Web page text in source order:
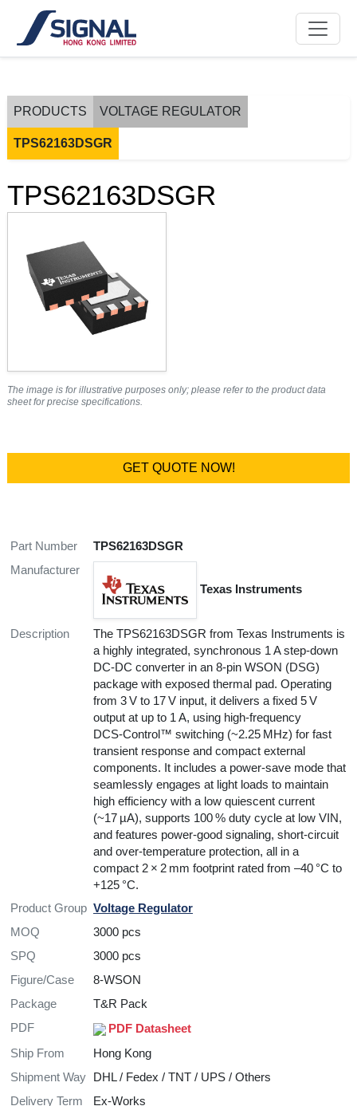
PRODUCTS VOLTAGE REGULATOR
TPS62163DSGR
TPS62163DSGR
The image is for illustrative purposes only; please refer to the product data
sheet for precise specifications.
GET QUOTE NOW!
Part Number
TPS62163DSGR
Manufacturer
Texas Instruments
Description
The TPS62163DSGR from Texas Instruments is
a highly integrated, synchronous 1 A step-down
DC‑DC converter in an 8-pin WSON (DSG)
package with exposed thermal pad. Operating
from 3 V to 17 V input, it delivers a fixed 5 V
output at up to 1 A, using high-frequency
DCS‑Control™ switching (~2.25 MHz) for fast
transient response and compact external
components. It includes a power-save mode that
seamlessly engages at light loads to maintain
high efficiency with a low quiescent current
(~17 µA), supports 100 % duty cycle at low VIN,
and features power-good signaling, short-circuit
and over-temperature protection, all in a
compact 2 × 2 mm footprint rated from –40 °C to
+125 °C.
Product Group Voltage Regulator
MOQ
3000 pcs
SPQ
3000 pcs
Figure/Case
8-WSON
Package
T&R Pack
PDF
PDF Datasheet
Ship From
Hong Kong
Shipment Way DHL / Fedex / TNT / UPS / Others
Delivery Term
Ex-Works